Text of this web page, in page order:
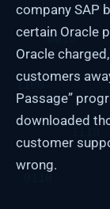
company SAP
certain Oracle
Oracle
customers
Passage”
downloaded
customer
wrong.